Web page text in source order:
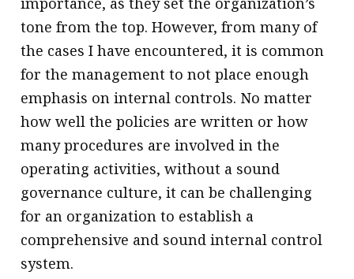
tone from the top. However, from many of
the cases I have encountered, it is common
for the management to not place enough
emphasis on internal controls. No matter
how well the policies are written or how
many procedures are involved in the
operating activities, without a sound
governance culture, it can be challenging
for an organization to establish a
comprehensive and sound internal control
system.